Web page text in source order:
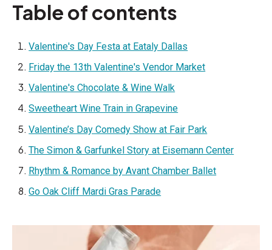
Table of contents
Valentine's Day Festa at Eataly Dallas
Friday the 13th Valentine's Vendor Market
Valentine's Chocolate & Wine Walk
Sweetheart Wine Train in Grapevine
Valentine’s Day Comedy Show at Fair Park
The Simon & Garfunkel Story at Eisemann Center
Rhythm & Romance by Avant Chamber Ballet
Go Oak Cliff Mardi Gras Parade